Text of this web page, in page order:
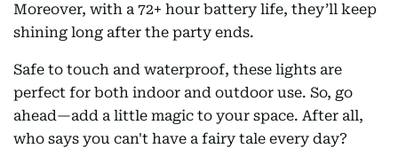
Moreover, with a 72+ hour battery life, they’ll keep
shining long after the party ends.
Safe to touch and waterproof, these lights are
perfect for both indoor and outdoor use. So, go
ahead—add a little magic to your space. After all,
who says you can't have a fairy tale every day?